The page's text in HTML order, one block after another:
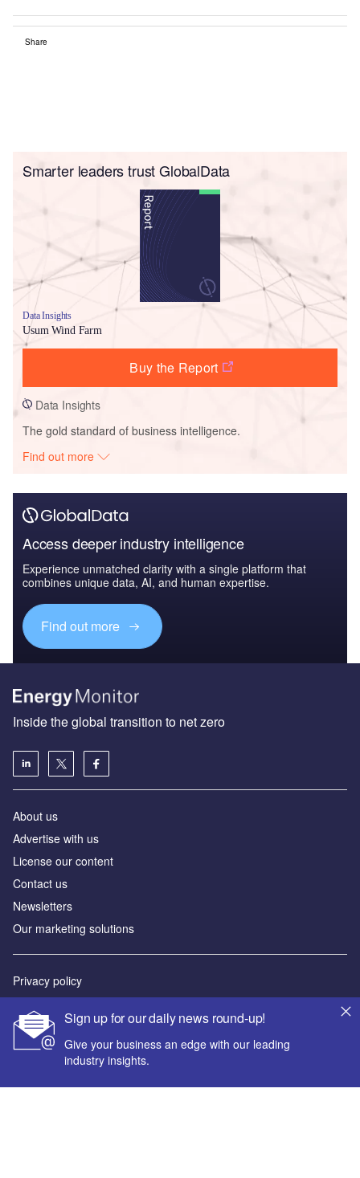
Share
Smarter leaders trust GlobalData
Data Insights
Usum Wind Farm
Buy the Report
Data Insights
The gold standard of business intelligence.
Find out more
Access deeper industry intelligence
Experience unmatched clarity with a single platform that
combines unique data, AI, and human expertise.
Find out more
Sign up for our daily news round-up!
Give your business an edge with our leading
industry insights.
Inside the global transition to net zero
About us
Advertise with us
License our content
Contact us
Newsletters
Our marketing solutions
Privacy policy
Sitemap
Powered by
© GlobalData Plc 2026